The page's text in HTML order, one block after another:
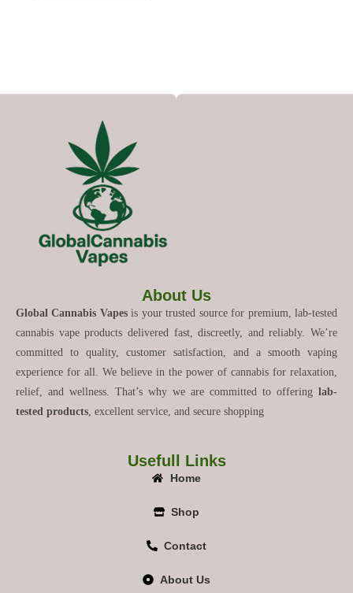
About Us
Global Cannabis Vapesis your trusted source for premium, lab-tested
cannabis vape products delivered fast, discreetly, and reliably. We’re
committed to quality, customer satisfaction, and a smooth vaping
experience for all. We believe in the power of cannabis for relaxation,
relief, and wellness. That’s why we are committed to offering lab-
tested products , excellent service, and secure shopping
Usefull Links
Home
Shop
Contact
About Us